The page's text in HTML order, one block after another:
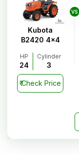
Kubota
B2420 4x4
HP
24
Cylinder
3
₹Check Price
VS